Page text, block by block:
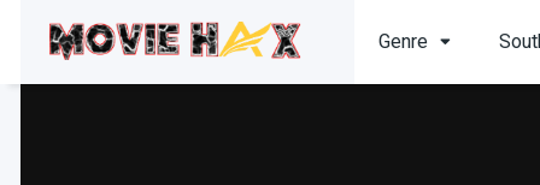
Genre